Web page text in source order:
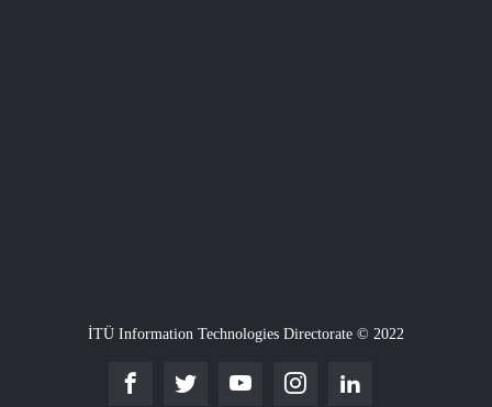
İTÜ Information Technologies Directorate © 2022